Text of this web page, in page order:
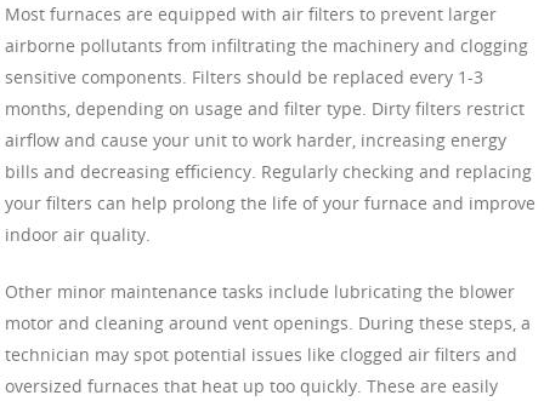
Most furnaces are equipped with air filters to prevent larger
airborne pollutants from infiltrating the machinery and clogging
sensitive components. Filters should be replaced every 1-3
months, depending on usage and filter type. Dirty filters restrict
airflow and cause your unit to work harder, increasing energy
bills and decreasing efficiency. Regularly checking and replacing
your filters can help prolong the life of your furnace and improve
indoor air quality.
Other minor maintenance tasks include lubricating the blower
motor and cleaning around vent openings. During these steps, a
technician may spot potential issues like clogged air filters and
oversized furnaces that heat up too quickly. These are easily